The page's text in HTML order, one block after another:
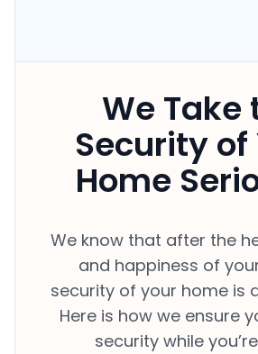
We Take
Security of
Home
We know that after the
and happiness of
security of your home is
Here is how we ensure
security while